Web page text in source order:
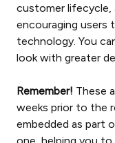
customer lifecycle,
encouraging users
technology. You
look with greater
Remember! These
weeks prior to the
embedded as part